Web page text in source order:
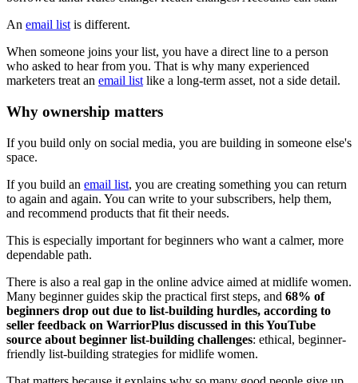
An email list is different.
When someone joins your list, you have a direct line to a person
who asked to hear from you. That is why many experienced
marketers treat an email list like a long-term asset, not a side detail.
Why ownership matters
If you build only on social media, you are building in someone else's
space.
If you build an email list, you are creating something you can return
to again and again. You can write to your subscribers, help them,
and recommend products that fit their needs.
This is especially important for beginners who want a calmer, more
dependable path.
There is also a real gap in the online advice aimed at midlife women.
Many beginner guides skip the practical first steps, and 68% of
beginners drop out due to list-building hurdles, according to
seller feedback on WarriorPlus discussed in this YouTube
source about beginner list-building challenges: ethical, beginner-
friendly list-building strategies for midlife women.